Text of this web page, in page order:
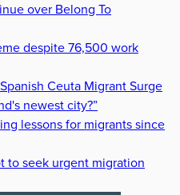
over Belong To
despite 76,500 work
Ceuta Migrant Surge
newest city?”
lessons for migrants since
to seek urgent migration